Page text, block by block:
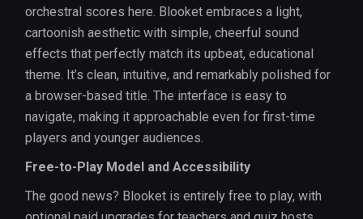
orchestral scores here. Blooket embraces a light,
cartoonish aesthetic with simple, cheerful sound
effects that perfectly match its upbeat, educational
theme. It’s clean, intuitive, and remarkably polished for
a browser-based title. The interface is easy to
navigate, making it approachable even for first-time
players and younger audiences.
Free-to-Play Model and Accessibility
The good news? Blooket is entirely free to play, with